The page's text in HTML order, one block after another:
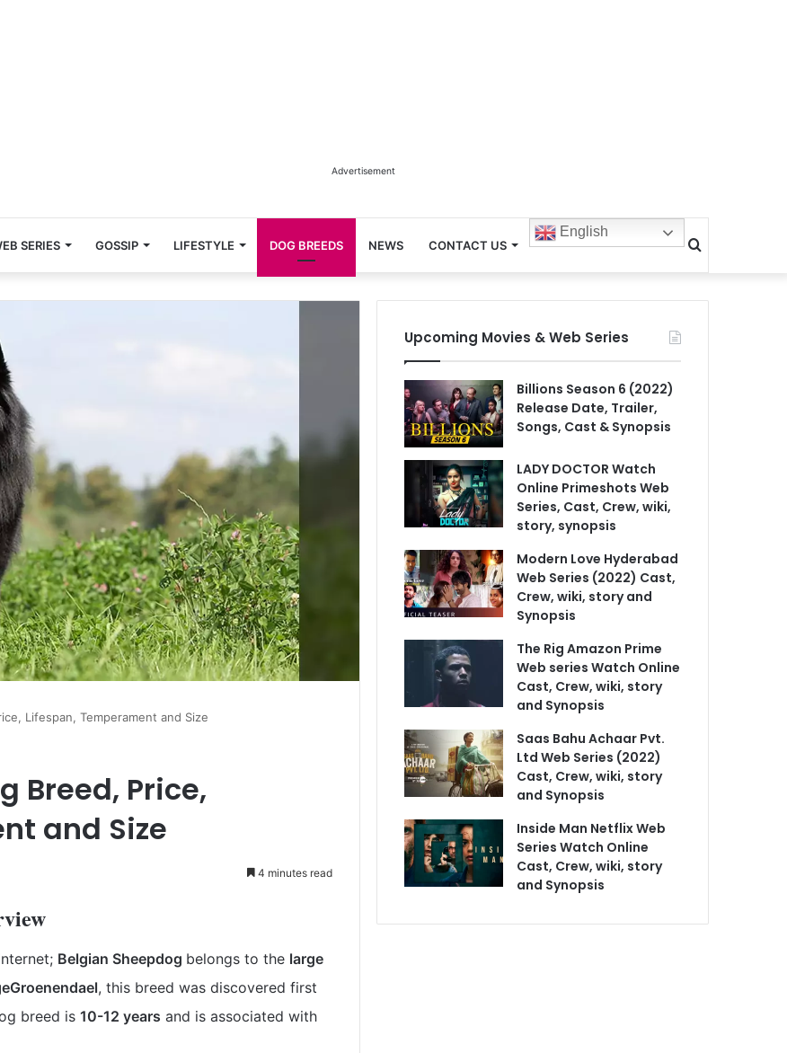
Advertisement
SERIES GOSSIP LIFESTYLE DOG BREEDS NEWS CONTACT US
English
Search
for
Lifespan, Temperament and Size
Breed, Price,
and Size
4 minutes read
Belgian Sheepdog belongs to the large
, this breed was discovered first
breed is 10-12 years and is associated with
Upcoming Movies & Web Series
Billions Season 6 (2022)
Release Date, Trailer,
Songs, Cast & Synopsis
LADY DOCTOR Watch
Online Primeshots Web
Series, Cast, Crew, wiki,
story, synopsis
Modern Love Hyderabad
Web Series (2022) Cast,
Crew, wiki, story and
Synopsis
The Rig Amazon Prime
Web series Watch Online
Cast, Crew, wiki, story
and Synopsis
Saas Bahu Achaar Pvt.
Ltd Web Series (2022)
Cast, Crew, wiki, story
and Synopsis
Inside Man Netflix Web
Series Watch Online
Cast, Crew, wiki, story
and Synopsis